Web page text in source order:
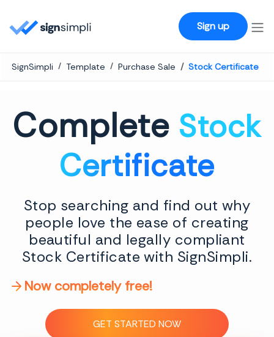
Sign up
SignSimpli Template Purchase Sale Stock Certificate
Complete Stock
Certificate
Stop searching and find out why
people love the ease of creating
beautiful and legally compliant
Stock Certificate with SignSimpli.
Now completely free!
GET STARTED NOW